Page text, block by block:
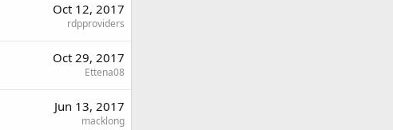
Oct 12, 2017
rdpproviders
Oct 29, 2017
Ettena08
Jun 13, 2017
macklong